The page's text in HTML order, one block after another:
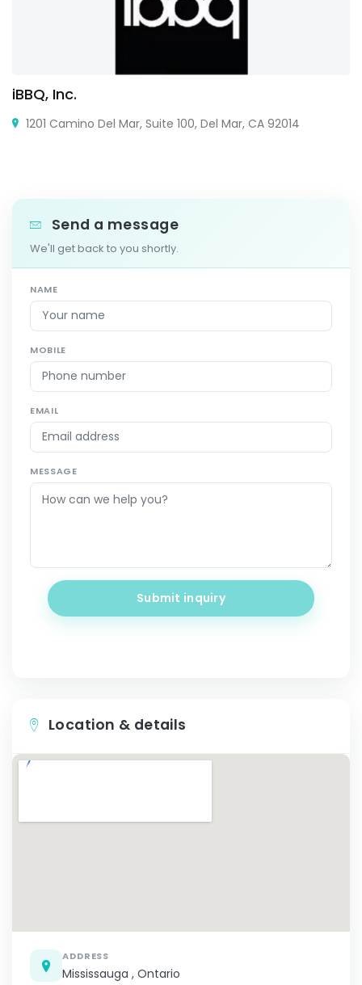
iBBQ, Inc.
1201 Camino Del Mar, Suite 100, Del Mar, CA 92014
Send a message
We'll get back to you shortly.
NAME
MOBILE
EMAIL
MESSAGE
Submit inquiry
Location & details
ADDRESS
Mississauga , Ontario